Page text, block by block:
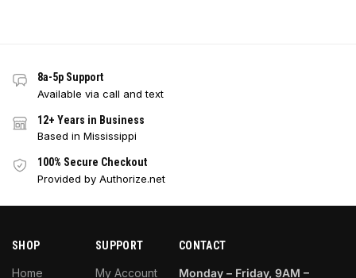
8a-5p Support
Available via call and text
12+ Years in Business
Based in Mississippi
100% Secure Checkout
Provided by Authorize.net
SHOP
Home
SUPPORT
My Account
CONTACT
Monday – Friday, 9AM –